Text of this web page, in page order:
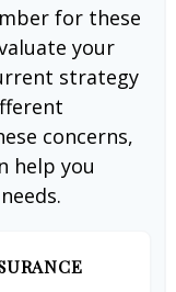
for these
your
strategy
concerns,
help you